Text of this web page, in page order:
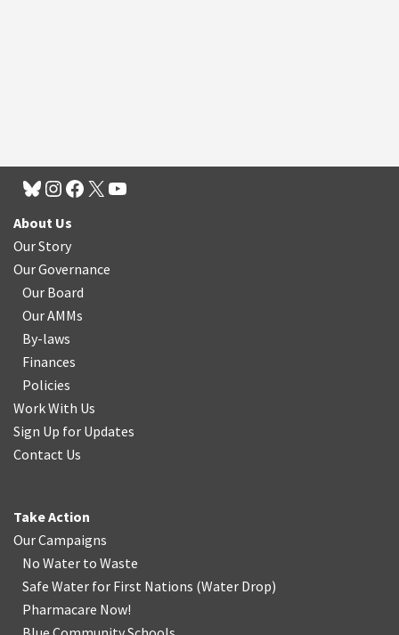
About Us
Our Story
Our Governance
Our Board
Our AMMs
By-laws
Finances
Policies
Work With Us
Sign Up for Updates
Contact Us
Take Action
Our Campaigns
No Water to Waste
Safe Water for First Nations (Water Drop)
Pharmacare Now!